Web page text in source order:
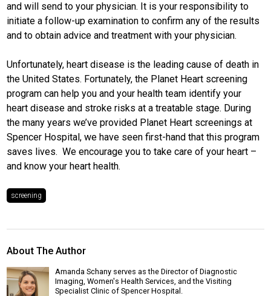
and will send to your physician. It is your responsibility to
initiate a follow-up examination to confirm any of the results
and to obtain advice and treatment with your physician.
Unfortunately, heart disease is the leading cause of death in
the United States. Fortunately, the Planet Heart screening
program can help you and your health team identify your
heart disease and stroke risks at a treatable stage. During
the many years we’ve provided Planet Heart screenings at
Spencer Hospital, we have seen first-hand that this program
saves lives. We encourage you to take care of your heart –
and know your heart health.
screening
About The Author
Amanda Schany serves as the Director of Diagnostic
Imaging, Women's Health Services, and the Visiting
Specialist Clinic of Spencer Hospital.